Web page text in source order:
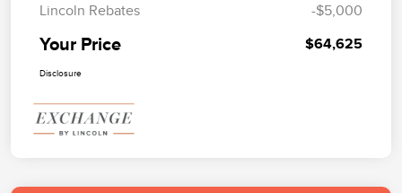
Lincoln Rebates
-$5,000
Your Price $64,625
Disclosure